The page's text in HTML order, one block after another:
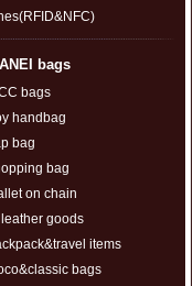
bags
bags
handbag
bag
bag
on chain
goods
items
bags